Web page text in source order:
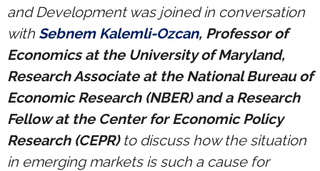
and Development was joined in conversation
with Sebnem Kalemli-Ozcan, Professor of
Economics at the University of Maryland,
Research Associate at the National Bureau of
Economic Research (NBER) and a Research
Fellow at the Center for Economic Policy
Research (CEPR)to discuss how the situation
in emerging markets is such a cause for